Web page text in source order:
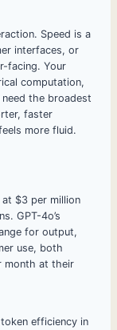
Speed is a
interfaces, or
facing. Your
computation,
the broadest
faster
more fluid.
$3 per million
GPT-4o’s
for output,
use, both
month at their
efficiency in